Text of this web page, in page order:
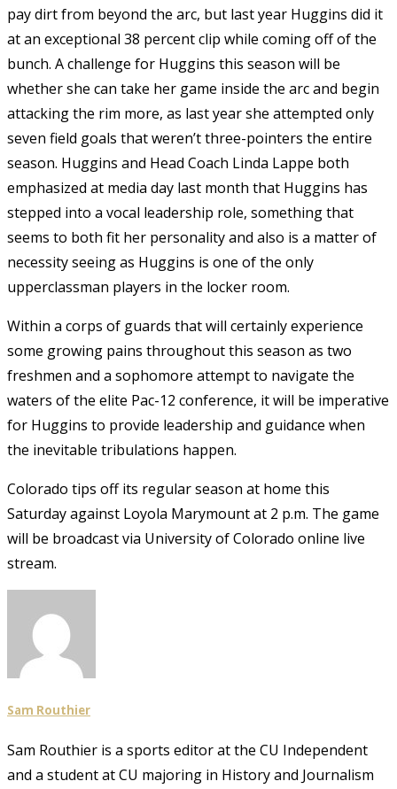
pay dirt from beyond the arc, but last year Huggins did it
at an exceptional 38 percent clip while coming off of the
bunch. A challenge for Huggins this season will be
whether she can take her game inside the arc and begin
attacking the rim more, as last year she attempted only
seven field goals that weren’t three-pointers the entire
season. Huggins and Head Coach Linda Lappe both
emphasized at media day last month that Huggins has
stepped into a vocal leadership role, something that
seems to both fit her personality and also is a matter of
necessity seeing as Huggins is one of the only
upperclassman players in the locker room.
Within a corps of guards that will certainly experience
some growing pains throughout this season as two
freshmen and a sophomore attempt to navigate the
waters of the elite Pac-12 conference, it will be imperative
for Huggins to provide leadership and guidance when
the inevitable tribulations happen.
Colorado tips off its regular season at home this
Saturday against Loyola Marymount at 2 p.m. The game
will be broadcast via University of Colorado online live
stream.
Sam Routhier
Sam Routhier is a sports editor at the CU Independent
and a student at CU majoring in History and Journalism